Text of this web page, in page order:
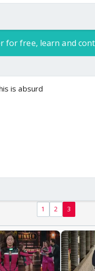
for free, learn and
is absurd
1 2 3